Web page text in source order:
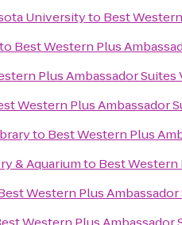
Universityto Best
to Best Western Plus
Plus Ambassador Suites
Western Plus Ambassador
to Best Western Plus
& Aquariumto Best Western
Western Plus